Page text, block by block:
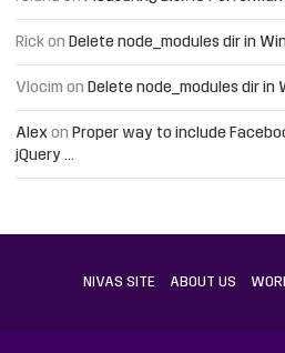
Rick on Delete node_modules dir in
Vlocim on Delete node_modules dir in
Alex on Proper way to include
jQuery …
NIVAS SITE ABOUT US